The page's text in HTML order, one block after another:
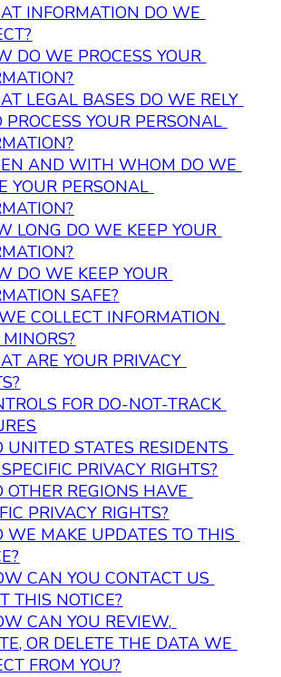
INFORMATION DO WE
DO WE PROCESS YOUR
LEGAL BASES DO WE RELY
PROCESS YOUR PERSONAL
AND WITH WHOM DO WE
YOUR PERSONAL
LONG DO WE KEEP YOUR
DO WE KEEP YOUR
SAFE?
COLLECT INFORMATION
ARE YOUR PRIVACY
FOR DO-NOT-TRACK
UNITED STATES RESIDENTS
PRIVACY RIGHTS?
OTHER REGIONS HAVE
PRIVACY RIGHTS?
WE MAKE UPDATES TO THIS
CAN YOU CONTACT US
THIS NOTICE?
CAN YOU REVIEW,
OR DELETE THE DATA WE
FROM YOU?